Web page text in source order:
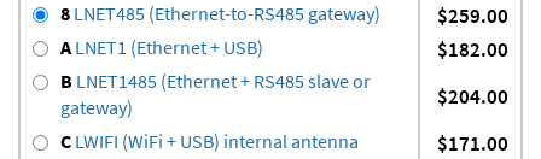
8 LNET485 (Ethernet-to-RS485 gateway) $259.00
ALNET1 (Ethernet + USB) $182.00
B LNET1485 (Ethernet + RS485 slave or
gateway)
$204.00
C LWIFI (WiFi + USB) internal antenna $171.00